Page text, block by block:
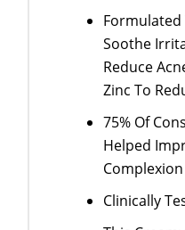
Formulated
Soothe
Reduce
Zinc To
75% Of
Helped
Clinically